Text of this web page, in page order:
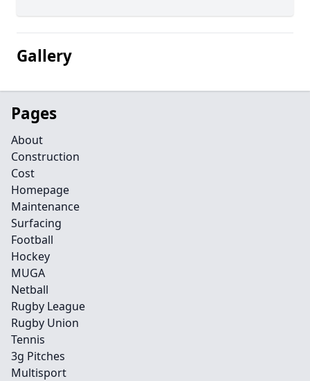
Gallery
Pages
About
Construction
Cost
Homepage
Maintenance
Surfacing
Football
Hockey
MUGA
Netball
Rugby League
Rugby Union
Tennis
3g Pitches
Multisport